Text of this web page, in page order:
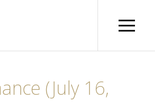
(July 16,